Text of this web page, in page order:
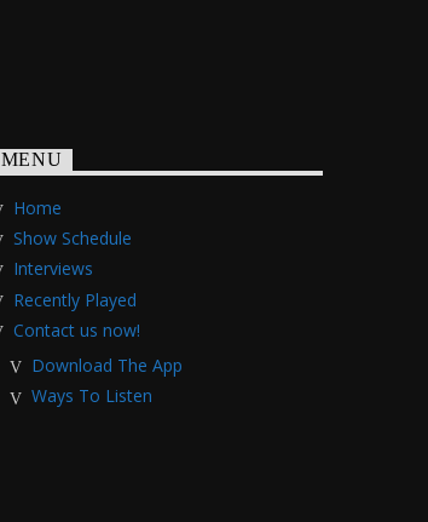
MENU
Home
Show Schedule
Interviews
Recently Played
Contact us now!
Download The App
Ways To Listen